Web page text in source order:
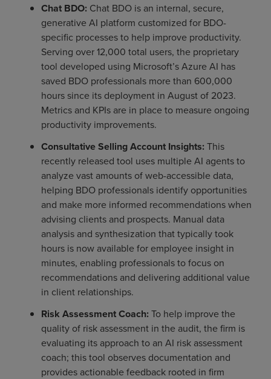
Chat BDO: Chat BDO is an internal, secure,
generative AI platform customized for BDO-
specific processes to help improve productivity.
Serving over 12,000 total users, the proprietary
tool developed using Microsoft’s Azure AI has
saved BDO professionals more than 600,000
hours since its deployment in August of 2023.
Metrics and KPIs are in place to measure ongoing
productivity improvements.
Consultative Selling Account Insights: This
recently released tool uses multiple AI agents to
analyze vast amounts of web-accessible data,
helping BDO professionals identify opportunities
and make more informed recommendations when
advising clients and prospects. Manual data
analysis and synthesization that typically took
hours is now available for employee insight in
minutes, enabling professionals to focus on
recommendations and delivering additional value
in client relationships.
Risk Assessment Coach: To help improve the
quality of risk assessment in the audit, the firm is
evaluating its approach to an AI risk assessment
coach; this tool observes documentation and
provides actionable feedback rooted in firm